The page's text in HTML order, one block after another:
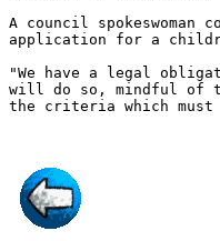
A council
application for a
"We have a legal
will do so, mindful of